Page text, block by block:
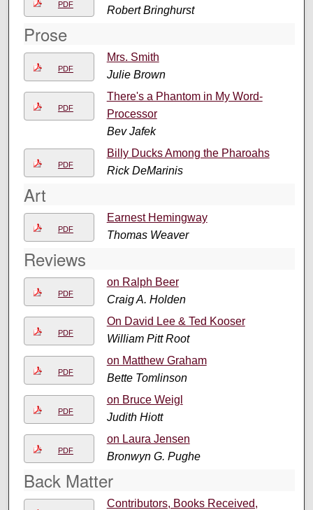
PDF Robert Bringhurst
Prose
PDF
Mrs. Smith
Julie Brown
PDF
There's a Phantom in My Word-
Processor
Bev Jafek
PDF
Billy Ducks Among the Pharoahs
Rick DeMarinis
Art
PDF
Earnest Hemingway
Thomas Weaver
Reviews
PDF
on Ralph Beer
Craig A. Holden
PDF
On David Lee & Ted Kooser
William Pitt Root
PDF
on Matthew Graham
Bette Tomlinson
PDF
on Bruce Weigl
Judith Hiott
PDF
on Laura Jensen
Bronwyn G. Pughe
Back Matter
Contributors, Books Received,